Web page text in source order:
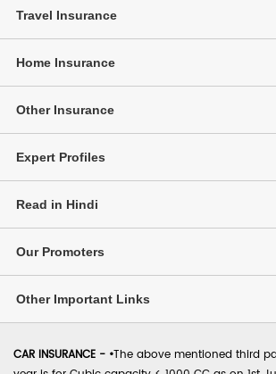
Travel Insurance
Home Insurance
Other Insurance
Expert Profiles
Read in Hindi
Our Promoters
Other Important Links
CAR INSURANCE - •The above mentioned third